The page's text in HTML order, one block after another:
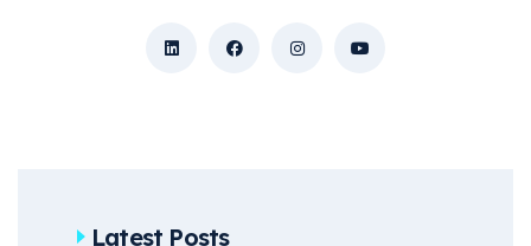
Latest Posts